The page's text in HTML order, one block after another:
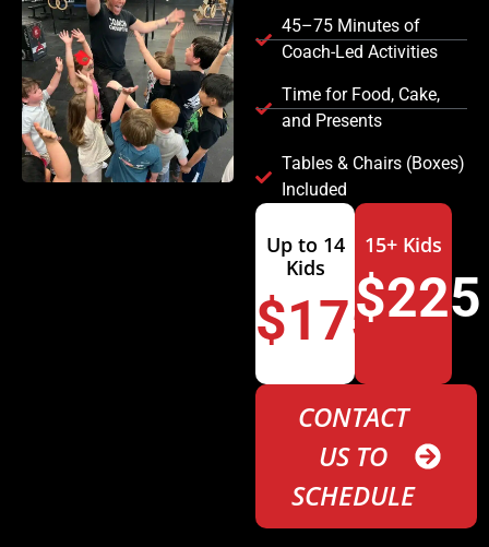
45–75 Minutes of
Coach-Led Activities
Time for Food, Cake,
and Presents
Tables & Chairs (Boxes)
Included
Up to 14
Kids
$175
15+ Kids
$225
CONTACT
US TO
SCHEDULE